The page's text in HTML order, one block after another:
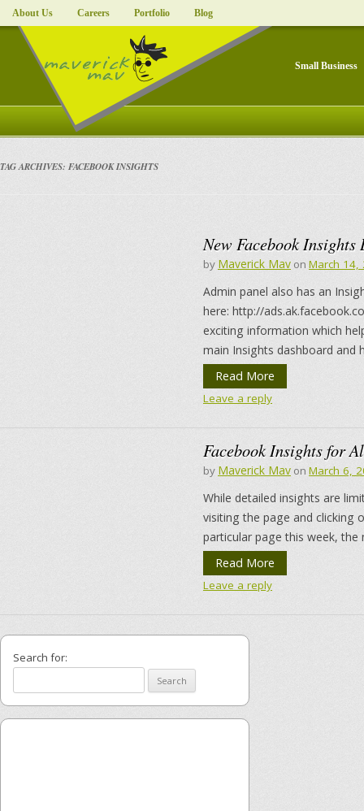
About Us Careers Portfolio Blog
Small Business
TAG ARCHIVES: FACEBOOK INSIGHTS
New Facebook Insights
by Maverick Mav on March 14,
Admin panel also has an
here: http://
exciting information which
main Insights dashboard and
Read More
Leave a reply
Facebook Insights for
by Maverick Mav on March 6,
While detailed insights are
visiting the page and clicking
particular page this week,
Read More
Leave a reply
Search for: